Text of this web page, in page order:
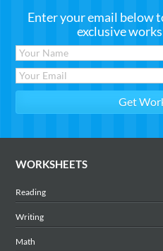
Enter your email below
exclusive
WORKSHEETS
Reading
Writing
Math